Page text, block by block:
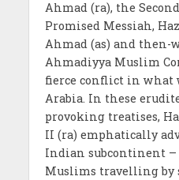
Ahmad (ra), the
Promised Messiah,
Ahmad (as) and then-
Ahmadiyya Muslim
fierce conflict in what
Arabia. In these
provoking treatises,
II (ra) emphatically
Indian subcontinent –
Muslims travelling by